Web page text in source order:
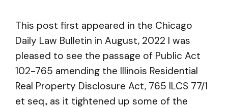
This post first appeared in the Chicago
Daily Law Bulletin in August, 2022 I was
pleased to see the passage of Public Act
102-765 amending the Illinois Residential
Real Property Disclosure Act, 765 ILCS 77/1
et seq., as it tightened up some of the